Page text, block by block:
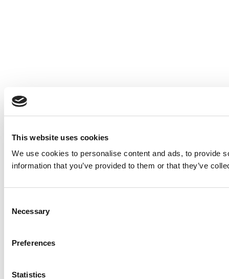
This website uses cookies
We use cookies to personalise content and ads, to provide
information that you’ve provided to them or that they’ve
Selection
Necessary
Preferences
Statistics